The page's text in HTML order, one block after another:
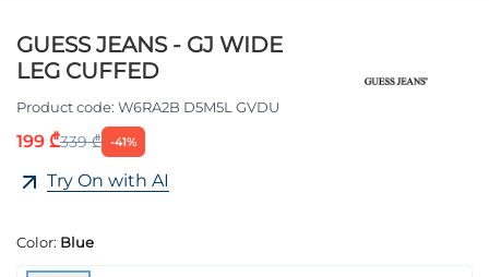
GUESS JEANS - GJ WIDE
LEG CUFFED
Product code: W6RA2B D5M5L GVDU
199 ₾339 ₾ -41%
Try On with AI
Color: Blue